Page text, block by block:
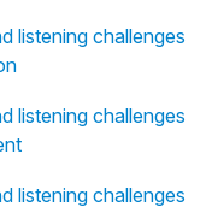
listening challenges
listening challenges
listening challenges